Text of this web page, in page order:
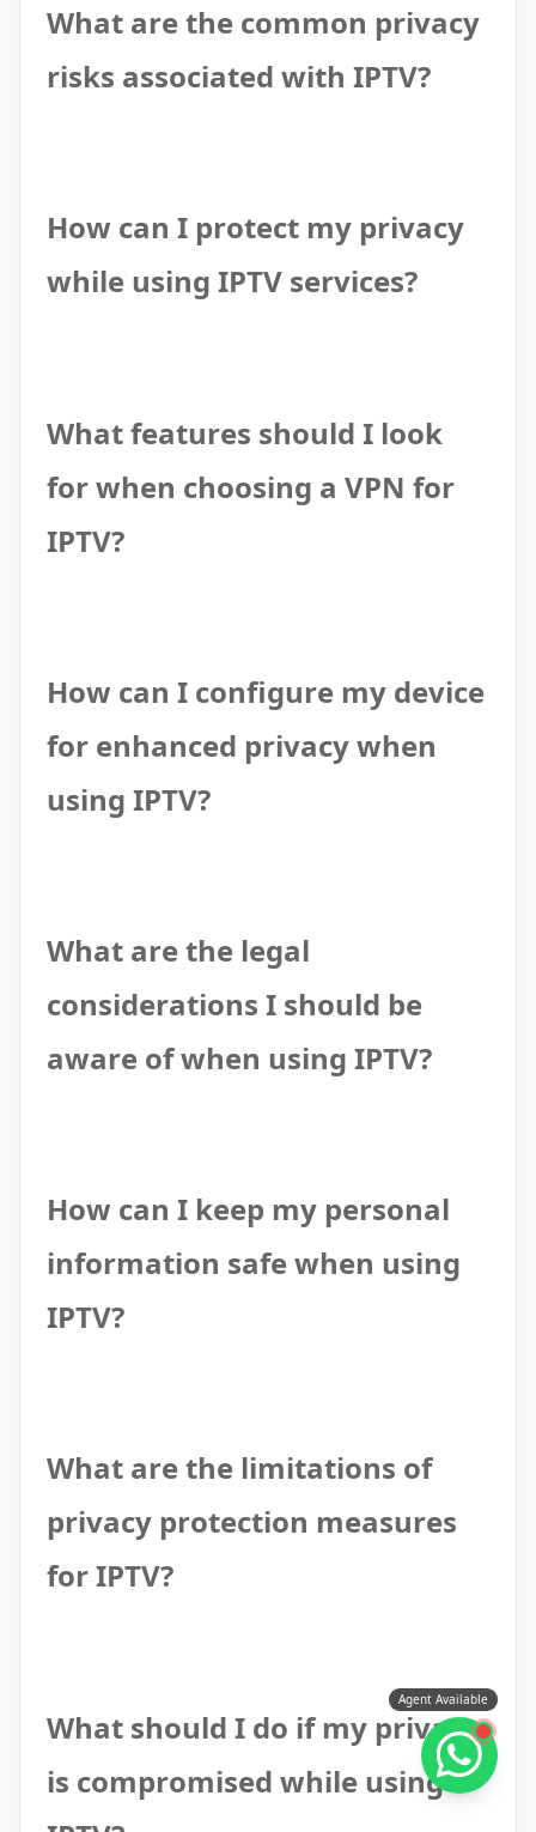
What are the common privacy
risks associated with IPTV?
How can I protect my privacy
while using IPTV services?
What features should I look
for when choosing a VPN for
IPTV?
How can I configure my device
for enhanced privacy when
using IPTV?
What are the legal
considerations I should be
aware of when using IPTV?
How can I keep my personal
information safe when using
IPTV?
What are the limitations of
privacy protection measures
for IPTV?
What should I do if my privacy
is compromised while using
Agent Available